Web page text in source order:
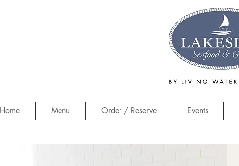
Home Menu Order / Reserve Events